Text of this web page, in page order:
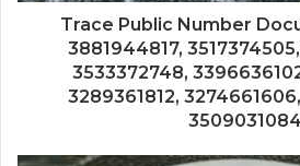
Trace Public Number
3881944817,
3533372748,
3289361812,
3509031084